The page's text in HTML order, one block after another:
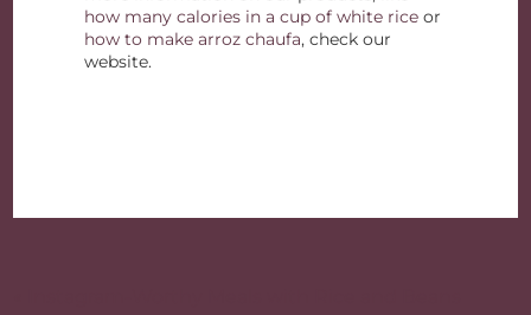
how many calories in a cup of white rice or
how to make arroz chaufa, check our
website.